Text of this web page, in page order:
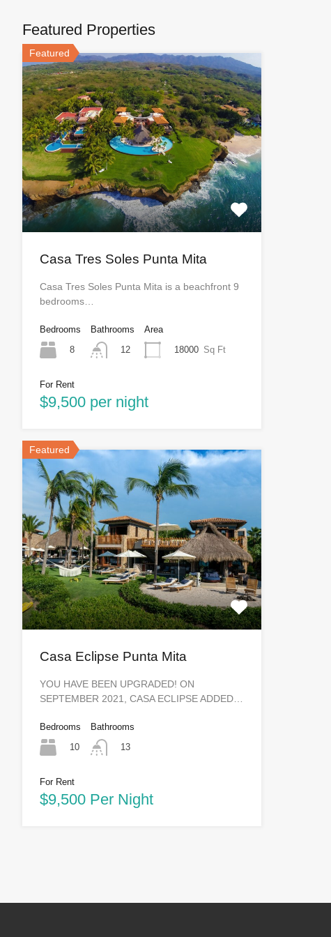
Featured Properties
Featured
Casa Tres Soles Punta Mita
Casa Tres Soles Punta Mita is a beachfront 9
bedrooms…
Bedrooms
8
Bathrooms
12
Area
18000 Sq Ft
For Rent
$9,500 per night
Featured
Casa Eclipse Punta Mita
YOU HAVE BEEN UPGRADED! ON
SEPTEMBER 2021, CASA ECLIPSE ADDED…
Bedrooms
10
Bathrooms
13
For Rent
$9,500 Per Night